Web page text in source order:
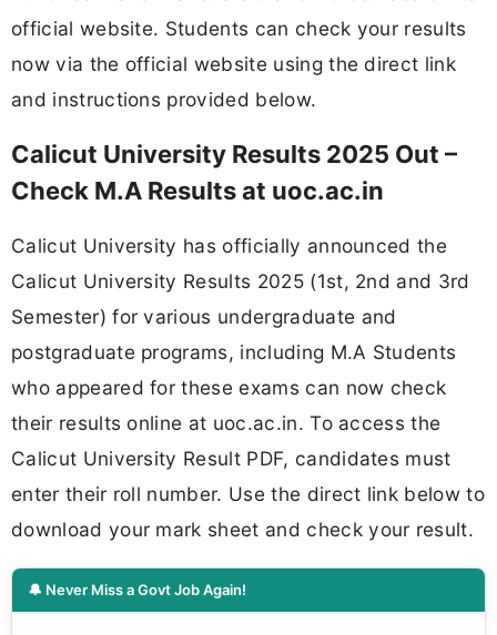
official website. Students can check your results
now via the official website using the direct link
and instructions provided below.
Calicut University Results 2025 Out –
Check M.A Results at uoc.ac.in
Calicut University has officially announced the
Calicut University Results 2025 (1st, 2nd and 3rd
Semester) for various undergraduate and
postgraduate programs, including M.A Students
who appeared for these exams can now check
their results online at uoc.ac.in. To access the
Calicut University Result PDF, candidates must
enter their roll number. Use the direct link below to
download your mark sheet and check your result.
🔔 Never Miss a Govt Job Again!